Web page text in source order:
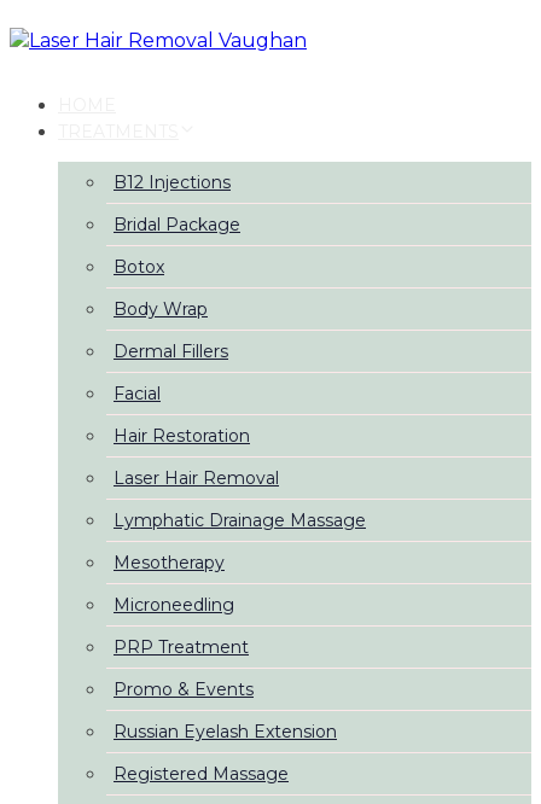
links
to
navigation
Skip
content
B12 Injections
Bridal Package
Botox
Body Wrap
Dermal Fillers
Facial
Hair Restoration
Laser Hair Removal
Lymphatic Drainage Massage
Mesotherapy
Microneedling
PRP Treatment
Promo & Events
Russian Eyelash Extension
Registered Massage